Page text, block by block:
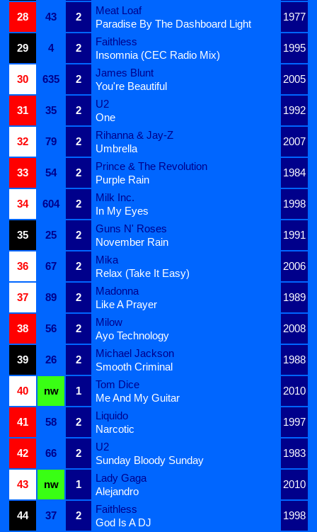
28
43 2
Meat Loaf
1977
Paradise By The Dashboard Light
29
4 2
Faithless
1995
Insomnia (CEC Radio Mix)
30
635 2
James Blunt
2005
You're Beautiful
31
35 2
U2
1992
One
32
79 2
Rihanna & Jay-Z
2007
Umbrella
33
54 2
Prince & The Revolution
1984
Purple Rain
34
604 2
Milk Inc.
1998
In My Eyes
35
25 2
Guns N' Roses
1991
November Rain
36
67 2
Mika
2006
Relax (Take It Easy)
37
89 2
Madonna
1989
Like A Prayer
38
56 2
Milow
2008
Ayo Technology
39
26 2
Michael Jackson
1988
Smooth Criminal
40
nw 1
Tom Dice
2010
Me And My Guitar
41
58 2
Liquido
1997
Narcotic
42
66 2
U2
1983
Sunday Bloody Sunday
43
nw 1
Lady Gaga
2010
Alejandro
44
37 2
Faithless
1998
God Is A DJ